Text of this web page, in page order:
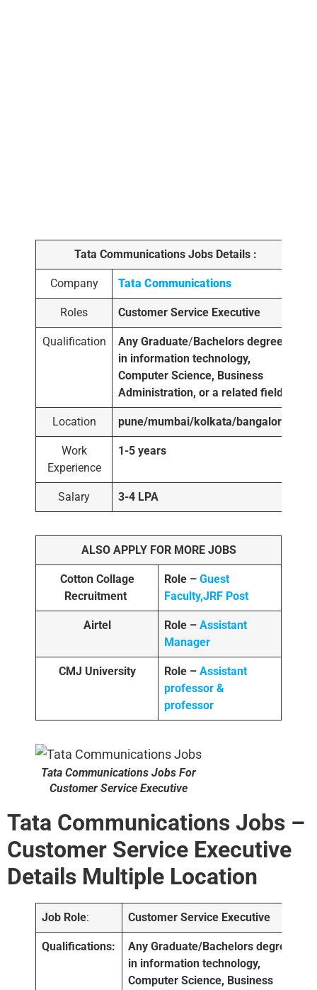
Tata Communications Jobs Details :
Company Tata Communications
Roles Customer Service Executive
Qualification Any Graduate/ Bachelors degree
in information technology,
Computer Science, Business
Administration, or a related field.
Location pune/mumbai/kolkata/bangalore
Work
Experience
1-5 years
Salary 3-4 LPA
ALSO APPLY FOR MORE JOBS
Cotton Collage
Recruitment
Role –Guest
Faculty,JRF Post
Airtel Role –Assistant
Manager
CMJ University Role –Assistant
professor &
professor
Tata Communications Jobs For
Customer Service Executive
Tata Communications Jobs –
Customer Service Executive
Details Multiple Location
Job Role: Customer Service Executive
Qualifications:
Any Graduate/Bachelors degree
in information technology,
Computer Science, Business